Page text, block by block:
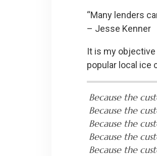
“Many lenders
– Jesse Kenner
It is my
popular local ice
Because the
Because the
Because the
Because the
Because the